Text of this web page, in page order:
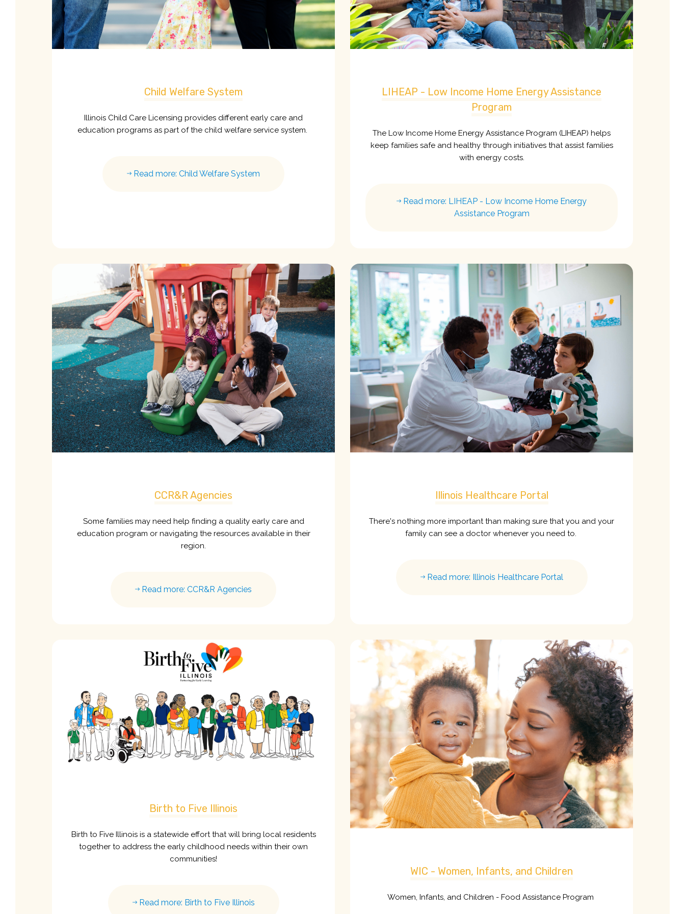
Child Welfare System
Illinois Child Care Licensing provides different early care and
education programs as part of the child welfare service system.
Read more: Child Welfare System
LIHEAP - Low Income Home Energy Assistance
Program
The Low Income Home Energy Assistance Program (LIHEAP) helps
keep families safe and healthy through initiatives that assist families
with energy costs.
Read more: LIHEAP - Low Income Home Energy
Assistance Program
CCR&R Agencies
Some families may need help finding a quality early care and
education program or navigating the resources available in their
region.
Read more: CCR&R Agencies
Illinois Healthcare Portal
There's nothing more important than making sure that you and your
family can see a doctor whenever you need to.
Read more: Illinois Healthcare Portal
Birth to Five Illinois
Birth to Five Illinois is a statewide effort that will bring local residents
together to address the early childhood needs within their own
communities!
Read more: Birth to Five Illinois
WIC - Women, Infants, and Children
Women, Infants, and Children - Food Assistance Program